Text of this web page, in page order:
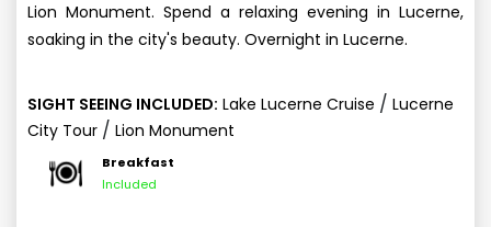
Lion Monument. Spend a relaxing evening in Lucerne,
soaking in the city's beauty. Overnight in Lucerne.
SIGHT SEEING INCLUDED: Lake Lucerne Cruise / Lucerne
City Tour / Lion Monument
Breakfast
Included